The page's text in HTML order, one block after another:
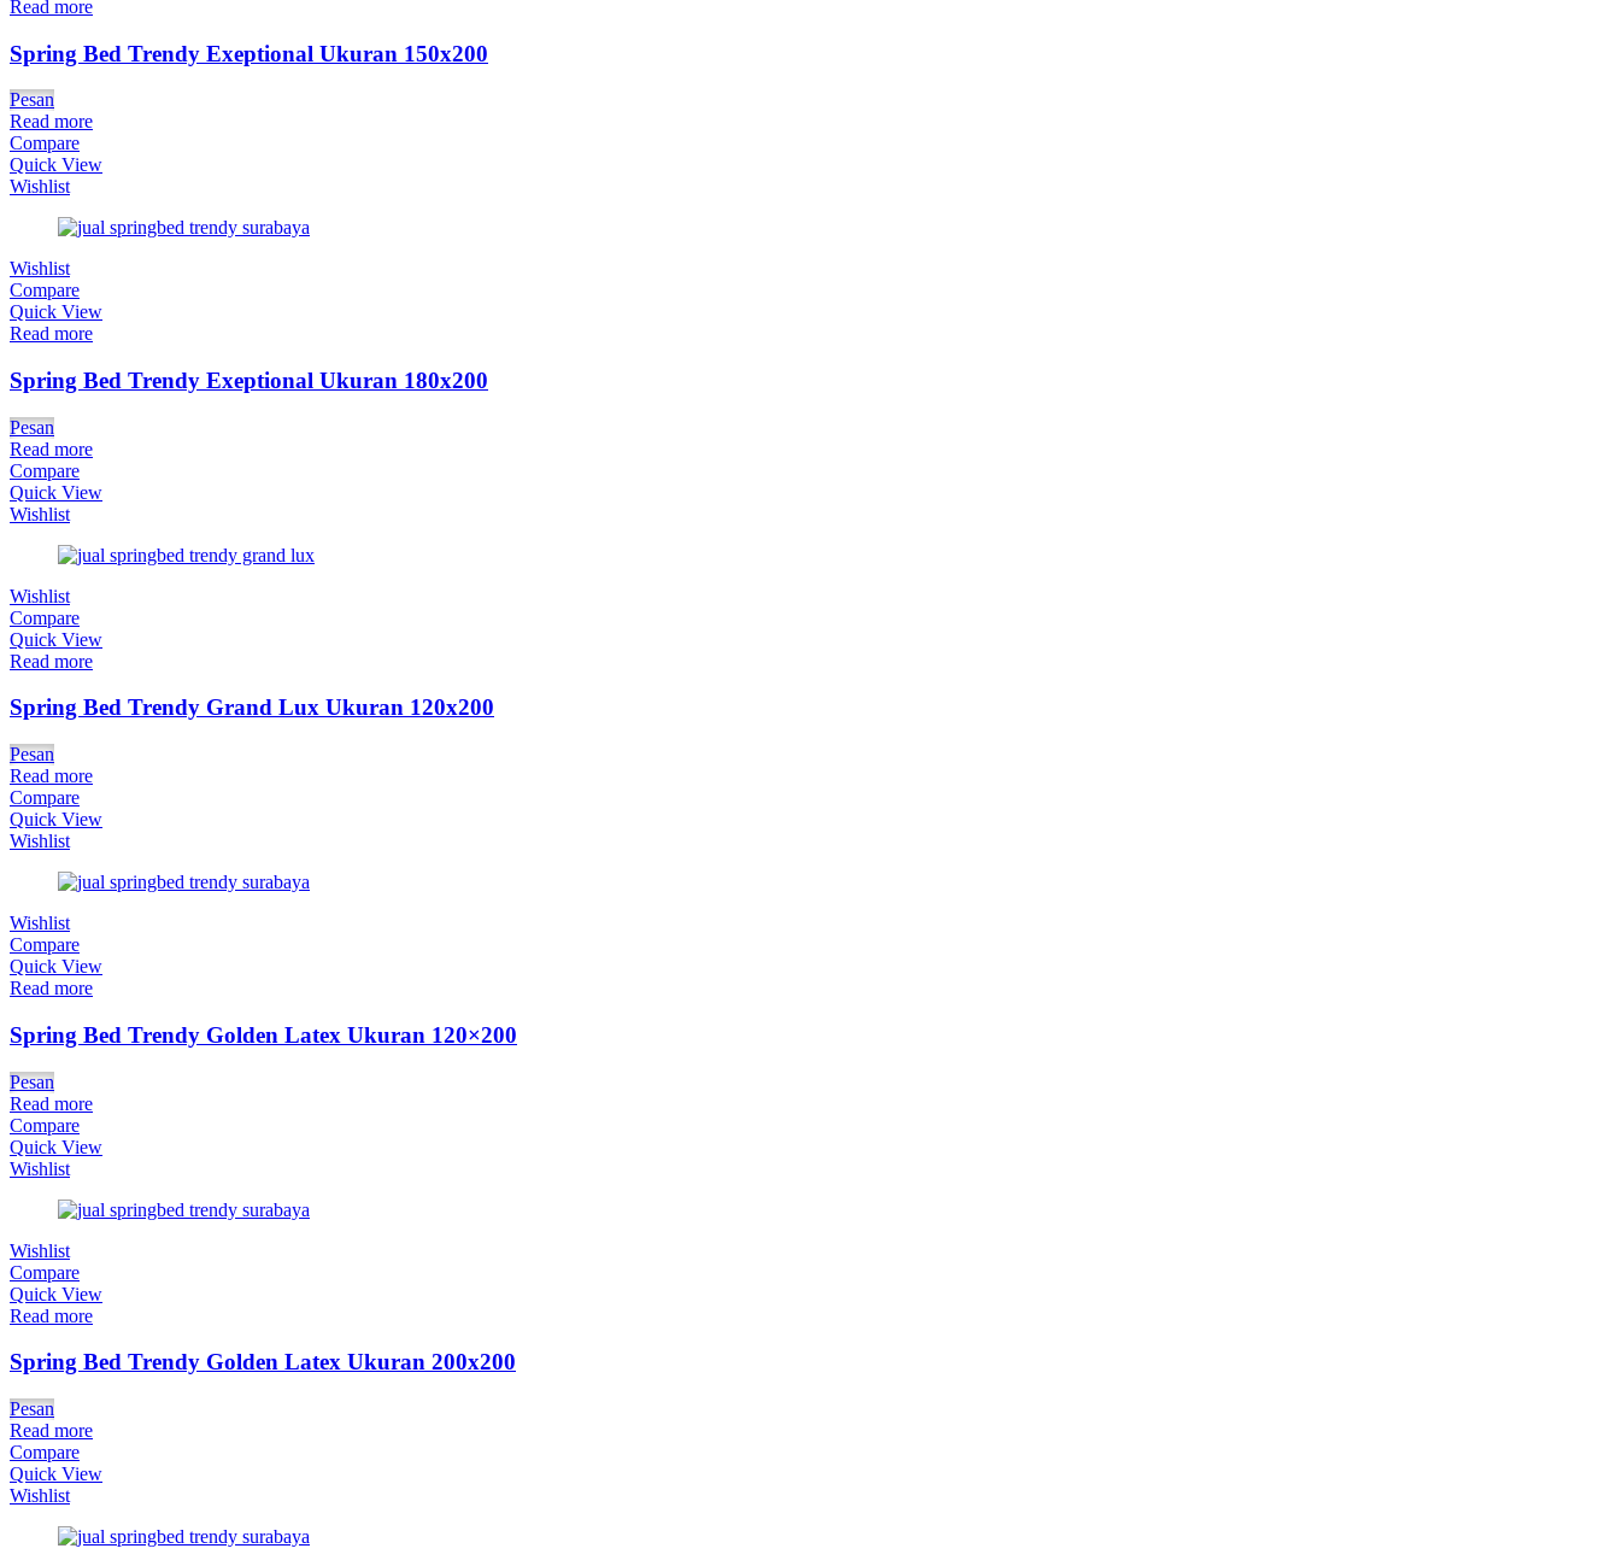
Read more
Spring Bed Trendy Exeptional Ukuran 150x200
Pesan
Read more
Compare
Quick View
Wishlist
Wishlist
Compare
Quick View
Read more
Spring Bed Trendy Exeptional Ukuran 180x200
Pesan
Read more
Compare
Quick View
Wishlist
Wishlist
Compare
Quick View
Read more
Spring Bed Trendy Grand Lux Ukuran 120x200
Pesan
Read more
Compare
Quick View
Wishlist
Wishlist
Compare
Quick View
Read more
Spring Bed Trendy Golden Latex Ukuran 120×200
Pesan
Read more
Compare
Quick View
Wishlist
Wishlist
Compare
Quick View
Read more
Spring Bed Trendy Golden Latex Ukuran 200x200
Pesan
Read more
Compare
Quick View
Wishlist